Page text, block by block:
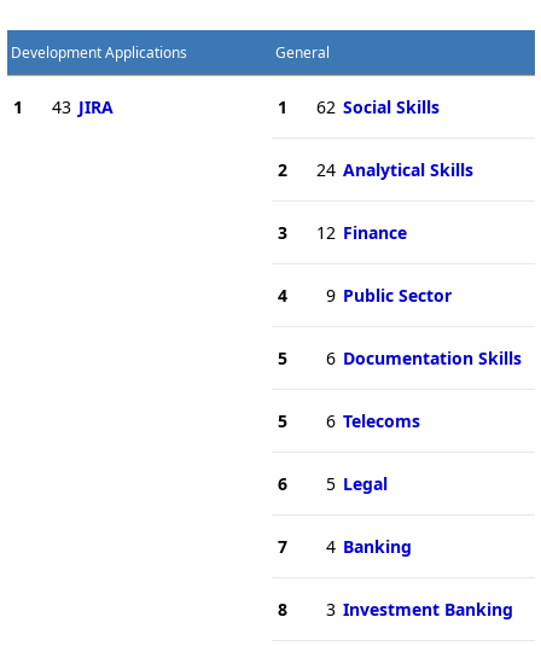
Development Applications
1 43 JIRA
General
1 62 Social Skills
2 24 Analytical Skills
3 12 Finance
4 9 Public Sector
5 6 Documentation Skills
5 6 Telecoms
6 5 Legal
7 4 Banking
8 3 Investment Banking